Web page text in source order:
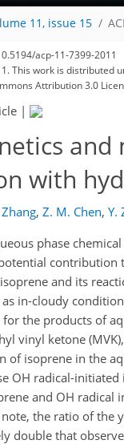
11, issue 15
acp-11-7399-2011
This work is distributed
Attribution 3.0
|
and
with
, Z. M. Chen, Y.
phase
contribution
and its
in-cloudy
for the products of
vinyl ketone
of isoprene in the
OH radical-
and OH radical
the ratio of the
double that